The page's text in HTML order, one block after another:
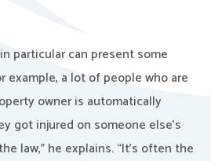
particular can present some
example, a lot of people who are
owner is automatically
got injured on someone else’s
law,” he explains. “It’s often the